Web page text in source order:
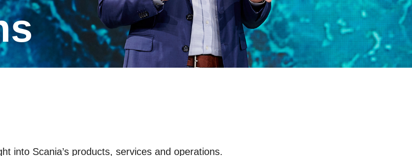
into Scania’s products, services and operations.